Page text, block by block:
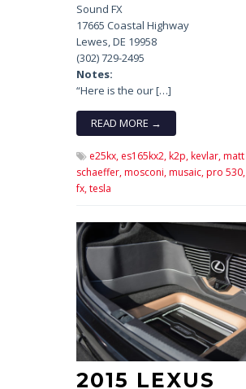
Sound FX
17665 Coastal Highway
Lewes, DE 19958
(302) 729-2495
Notes:
“Here is the our […]
READ MORE →
e25kx, es165kx2,k2p,kevlar,matt
schaeffer,mosconi,musaic,pro 530,
fx,tesla
2015 LEXUS